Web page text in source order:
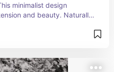
minimalist design
and beauty. Naturally